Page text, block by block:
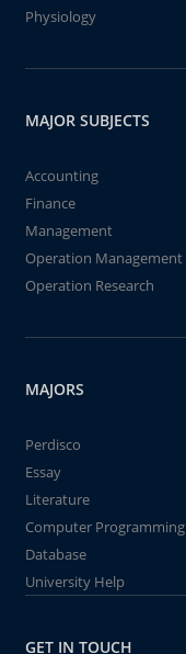
Physiology
MAJOR SUBJECTS
Accounting
Finance
Management
Operation Management
Operation Research
MAJORS
Perdisco
Essay
Literature
Computer Programming
Database
University Help
GET IN TOUCH